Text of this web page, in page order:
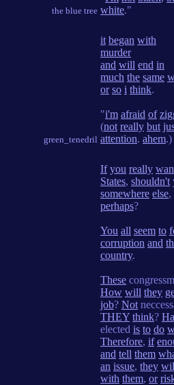
the blue tree white."
green_tenedril
it began with
murder
and will end in
much the same
or so i think.
"i'm afraid of
(not really but
attention. ahem.)
If you really
States, shouldn't
somewhere else,
perhaps?
You all seem to
corruption and
country.
These
How will they
job? Not
THEY think?
elected is to do
Therefore, if
and tell them
an issue, they
with them, or